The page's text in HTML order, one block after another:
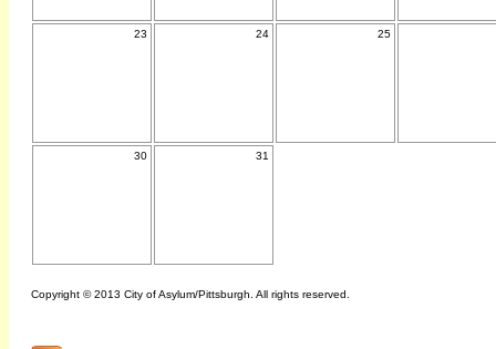
23 24 25
30 31
Copyright © 2013 City of Asylum/Pittsburgh. All rights reserved.